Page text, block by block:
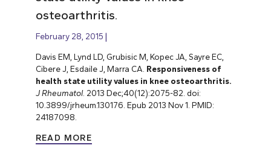
osteoarthritis.
February 28, 2015
Davis EM, Lynd LD, Grubisic M, Kopec JA, Sayre EC,
Cibere J, Esdaile J, Marra CA. Responsiveness of
health state utility values in knee osteoarthritis.
J Rheumatol. 2013 Dec;40(12):2075-82. doi:
10.3899/jrheum.130176. Epub 2013 Nov 1. PMID:
24187098.
READ MORE